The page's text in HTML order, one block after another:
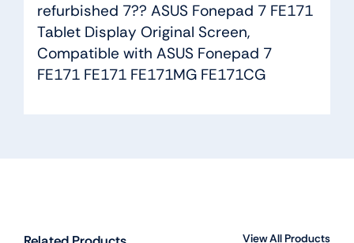
refurbished 7?? ASUS Fonepad 7 FE171
Tablet Display Original Screen,
Compatible with ASUS Fonepad 7
FE171 FE171 FE171MG FE171CG
View All Products